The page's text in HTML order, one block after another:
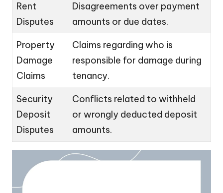
Rent
Disputes
Disagreements over payment
amounts or due dates.
Property
Damage
Claims
Claims regarding who is
responsible for damage during
tenancy.
Security
Deposit
Disputes
Conflicts related to withheld
or wrongly deducted deposit
amounts.